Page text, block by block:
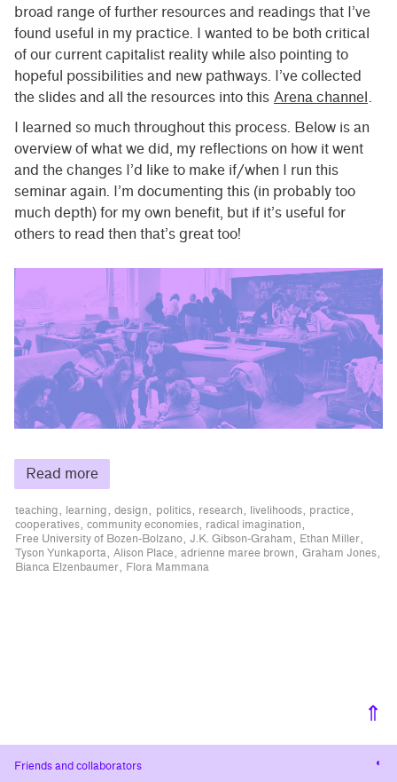
broad range of further resources and readings that I’ve
found useful in my practice. I wanted to be both critical
of our current capitalist reality while also pointing to
hopeful possibilities and new pathways. I’ve collected
the slides and all the resources into this Arena channel.
I learned so much throughout this process. Below is an
overview of what we did, my reflections on how it went
and the changes I’d like to make if/when I run this
seminar again. I’m documenting this (in probably too
much depth) for my own benefit, but if it’s useful for
others to read then that’s great too!
Read more
teaching learning design politics research livelihoods
practice
cooperatives community economies
radical imagination
Free University of Bozen-Bolzano J.K. Gibson-Graham
Ethan Miller
Tyson Yunkaporta Alison Place adrienne maree brown
Graham Jones
Bianca Elzenbaumer
Flora Mammana
⇑
Friends and collaborators